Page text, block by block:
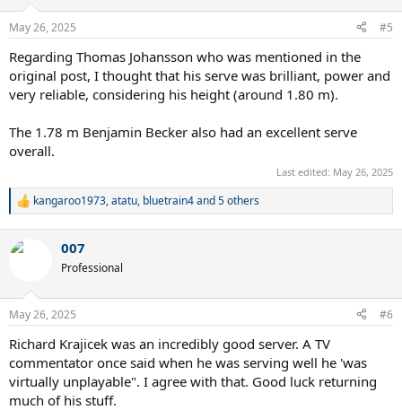
n
s
May 26, 2025 #5
Regarding Thomas Johansson who was mentioned in the
original post, I thought that his serve was brilliant, power and
very reliable, considering his height (around 1.80 m).
The 1.78 m Benjamin Becker also had an excellent serve
overall.
Last edited: May 26, 2025
R
c
n
s
kangaroo1973,atatu, bluetrain4and 5 others
007
Professional
May 26, 2025 #6
Richard Krajicek was an incredibly good server. A TV
commentator once said when he was serving well he 'was
virtually unplayable". I agree with that. Good luck returning
much of his stuff.